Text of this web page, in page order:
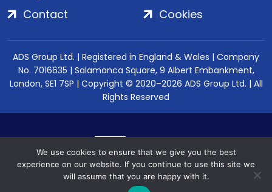
Contact
Cookies
ADS Group Ltd. | Registered in England & Wales | Company
No. 7016635 | Salamanca Square, 9 Albert Embankment,
London, SE1 7SP | Copyright © 2020–2026 ADS Group Ltd. | All
Rights Reserved
We use cookies to ensure that we give you the best
experience on our website. If you continue to use this site we
will assume that you are happy with it.